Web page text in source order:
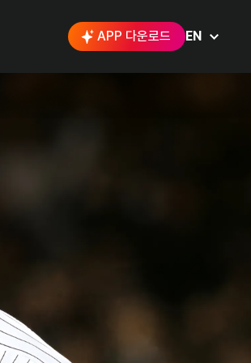
APP 다운로드 EN